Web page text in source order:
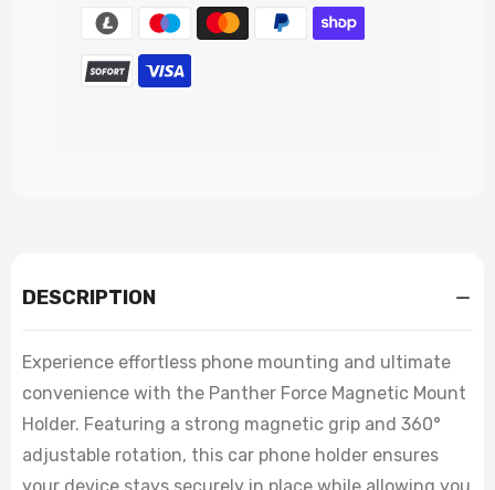
DESCRIPTION
Experience effortless phone mounting and ultimate
convenience with the Panther Force Magnetic Mount
Holder. Featuring a strong magnetic grip and 360°
adjustable rotation, this car phone holder ensures